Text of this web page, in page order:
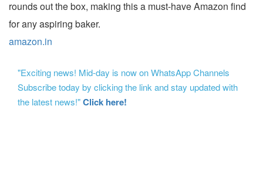
rounds out the box, making this a must-have Amazon find
for any aspiring baker.
amazon.in
"Exciting news! Mid-day is now on WhatsApp Channels
Subscribe today by clicking the link and stay updated with
the latest news!"Click here!